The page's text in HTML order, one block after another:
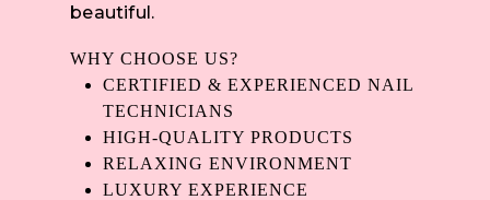
beautiful.
WHY CHOOSE US?
CERTIFIED & EXPERIENCED NAIL
TECHNICIANS
HIGH-QUALITY PRODUCTS
RELAXING ENVIRONMENT
LUXURY EXPERIENCE